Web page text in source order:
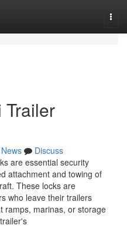
Trailer
News
Discuss
are essential security
attachment and towing of
These locks are
who leave their trailers
ramps, marinas, or storage